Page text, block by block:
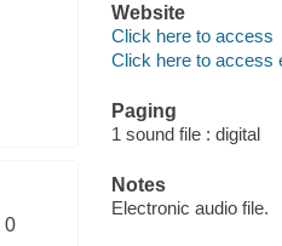
0
Website
Click here to access
Click here to access
Paging
1 sound file : digital
Notes
Electronic audio file.